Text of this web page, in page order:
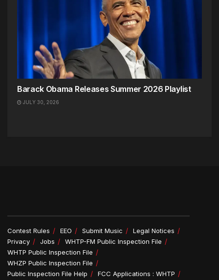
Barack Obama Releases Summer 2026 Playlist
JULY 30, 2026
Contest Rules EEO Submit Music
Legal Notices
Privacy
Jobs
WHTP-FM Public Inspection File
WHTP Public Inspection File
WHZP Public Inspection File
Public Inspection File Help
FCC Applications : WHTP